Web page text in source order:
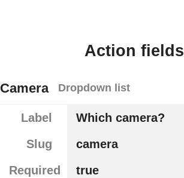
Action fields
Camera Dropdown list
Label
Which camera?
Slug
camera
Required
true